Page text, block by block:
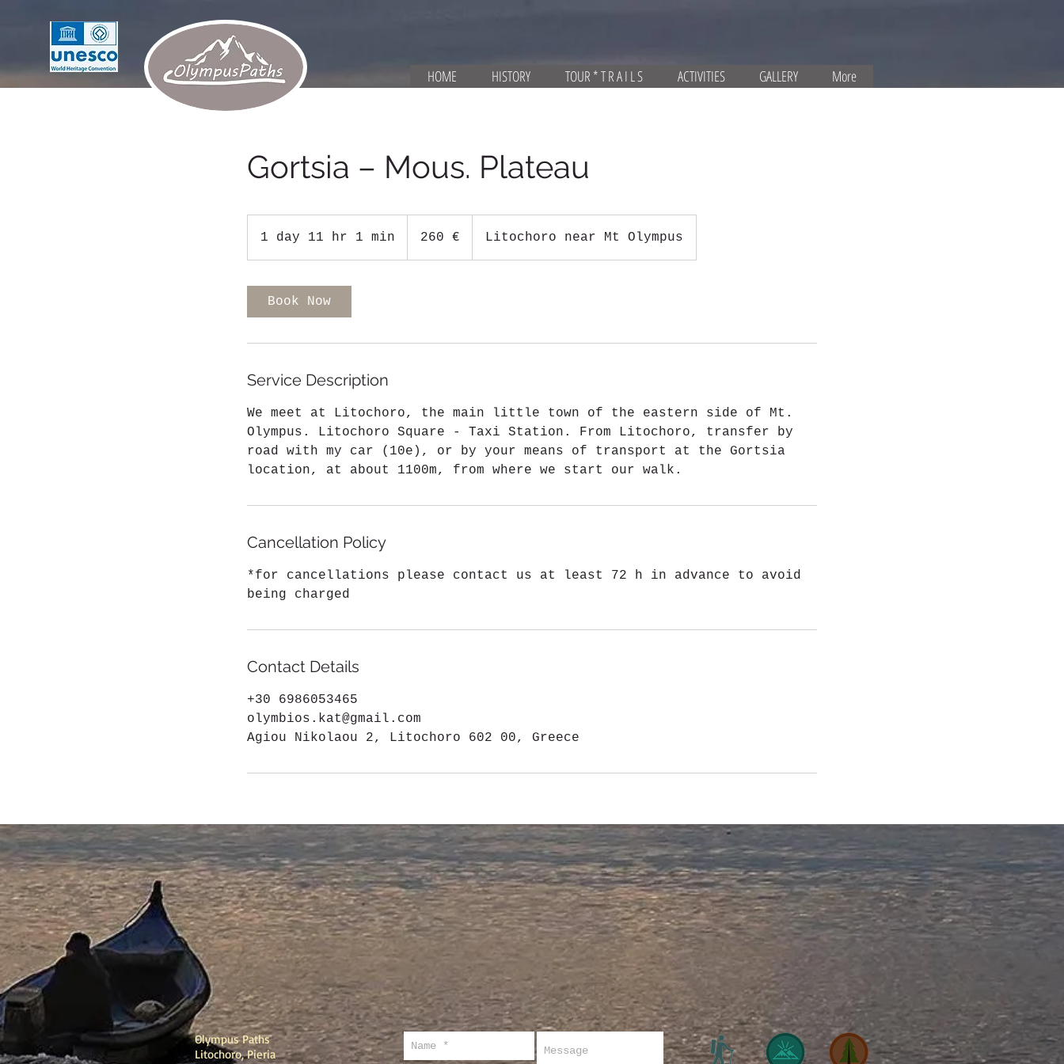
Gortsia – Mous. Plateau
1 day 11 hr 1 min
d
i
n
260 € Litochoro near Mt Olympus
Book Now
Service Description
We meet at Litochoro, the main little town of the eastern side of Mt.
Olympus. Litochoro Square - Taxi Station. From Litochoro, transfer by
road with my car (10e), or by your means of transport at the Gortsia
location, at about 1100m, from where we start our walk.
Cancellation Policy
*for cancellations please contact us at least 72 h in advance to avoid
being charged
Contact Details
+30 6986053465
olymbios.kat@gmail.com
Agiou Nikolaou 2, Litochoro 602 00, Greece
HOME HISTORY TOUR * T R A I L S ACTIVITIES GALLERY More
Olympus Paths
Litochoro, Pieria